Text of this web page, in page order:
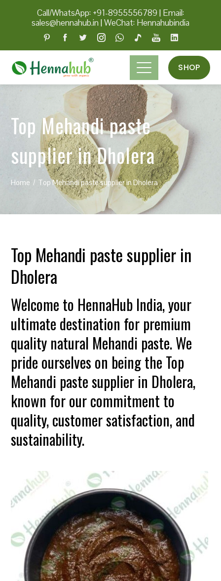
Call/WhatsApp: +91-8955556789 | Email:
sales@hennahub.in|WeChat: Hennahubindia
SHOP
Top Mehandi paste
supplier in Dholera
Home Top Mehandi paste supplier in Dholera
Top Mehandi paste supplier in
Dholera
Welcome to HennaHub India, your
ultimate destination for premium
quality natural Mehandi paste. We
pride ourselves on being the Top
Mehandi paste supplier in Dholera,
known for our commitment to
quality, customer satisfaction, and
sustainability.